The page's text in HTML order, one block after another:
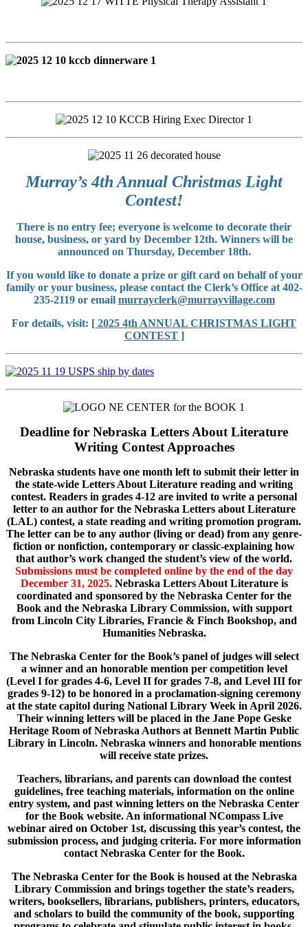
Murray’s 4th Annual Christmas Light
Contest!
There is no entry fee; everyone is welcome to decorate their
house, business, or yard by December 12th. Winners will be
announced on Thursday, December 18th.
If you would like to donate a prize or gift card on behalf of your
family or your business, please contact the Clerk’s Office at 402-
235-2119 or email murrayclerk@murrayvillage.com
For details, visit: [ 2025 4th ANNUAL CHRISTMAS LIGHT
CONTEST ]
Deadline for Nebraska Letters About Literature
Writing Contest Approaches
Nebraska students have one month left to submit their letter in
the state-wide Letters About Literature reading and writing
contest. Readers in grades 4-12 are invited to write a personal
letter to an author for the Nebraska Letters about Literature
(LAL) contest, a state reading and writing promotion program.
The letter can be to any author (living or dead) from any genre-
fiction or nonfiction, contemporary or classic-explaining how
that author’s work changed the student’s view of the world.
Submissions must be completed online by the end of the day
December 31, 2025.Nebraska Letters About Literature is
coordinated and sponsored by the Nebraska Center for the
Book and the Nebraska Library Commission, with support
from Lincoln City Libraries, Francie & Finch Bookshop, and
Humanities Nebraska.
The Nebraska Center for the Book’s panel of judges will select
a winner and an honorable mention per competition level
(Level I for grades 4-6, Level II for grades 7-8, and Level III for
grades 9-12) to be honored in a proclamation-signing ceremony
at the state capitol during National Library Week in April 2026.
Their winning letters will be placed in the Jane Pope Geske
Heritage Room of Nebraska Authors at Bennett Martin Public
Library in Lincoln. Nebraska winners and honorable mentions
will receive state prizes.
Teachers, librarians, and parents can download the contest
guidelines, free teaching materials, information on the online
entry system, and past winning letters on the Nebraska Center
for the Book website. An informational NCompass Live
webinar aired on October 1st, discussing this year’s contest, the
submission process, and judging criteria. For more information
contact Nebraska Center for the Book.
The Nebraska Center for the Book is housed at the Nebraska
Library Commission and brings together the state’s readers,
writers, booksellers, librarians, publishers, printers, educators,
and scholars to build the community of the book, supporting